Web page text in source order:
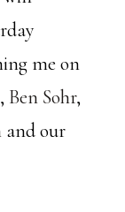
me on
, Ben Sohr,
and our